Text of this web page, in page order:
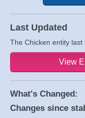
Last Updated
The Chicken entity
View
What's Changed:
Changes since